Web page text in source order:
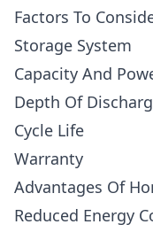
Factors To
Storage System
Capacity And
Depth Of
Cycle Life
Warranty
Advantages Of
Reduced Energy